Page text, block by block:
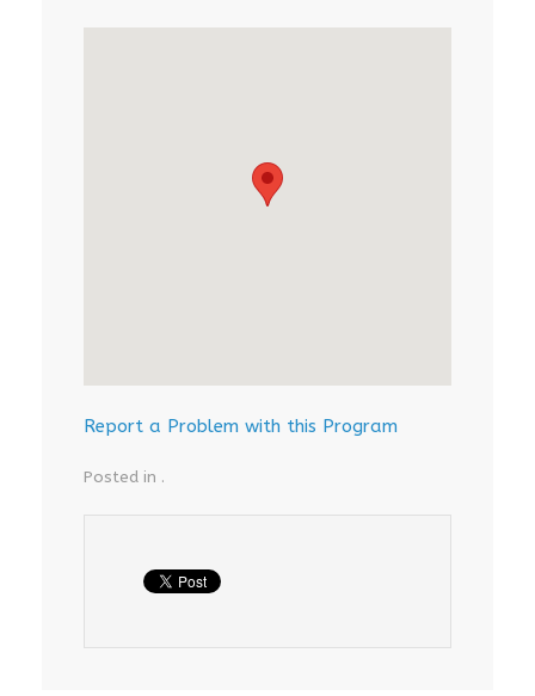
Report a Problem with this Program
Posted in .